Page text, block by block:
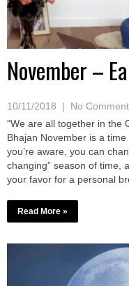
November –
10/11/2018 | No
“We are all together in the
Bhajan November is a
you’re aware, you can
changing” season of time,
your favor for a personal
Read More »